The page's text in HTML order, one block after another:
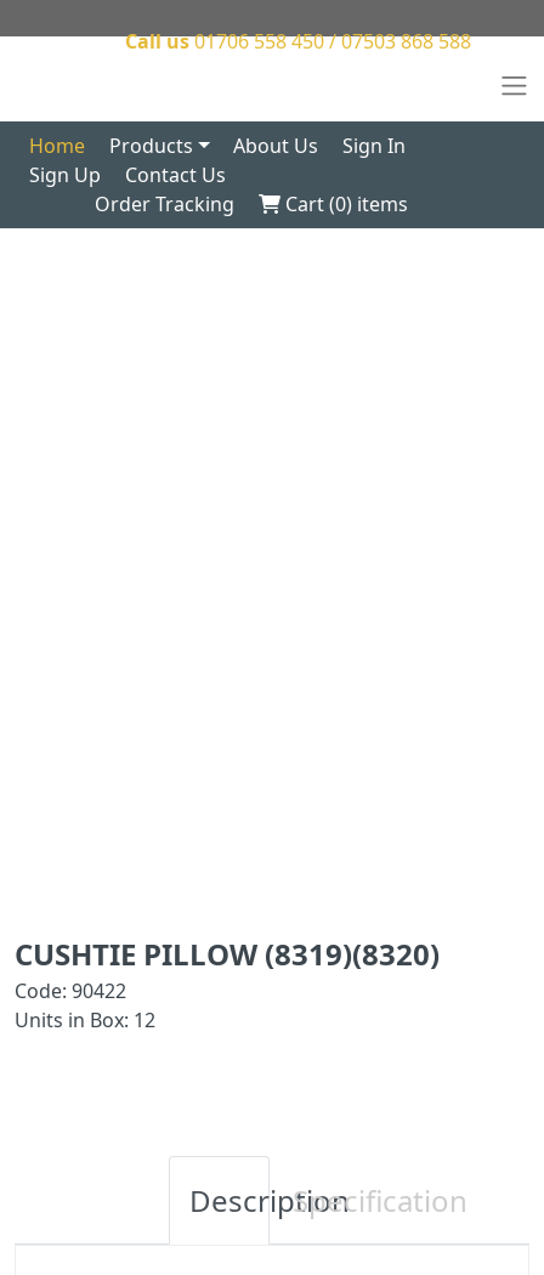
Call us01706 558 450 / 07503 868 588
Home Products About Us
Sign In
Sign Up
Contact Us
Order Tracking
Cart (0) items
CUSHTIE PILLOW (8319)(8320)
Code: 90422
Units in Box: 12
DescriptionSpecification